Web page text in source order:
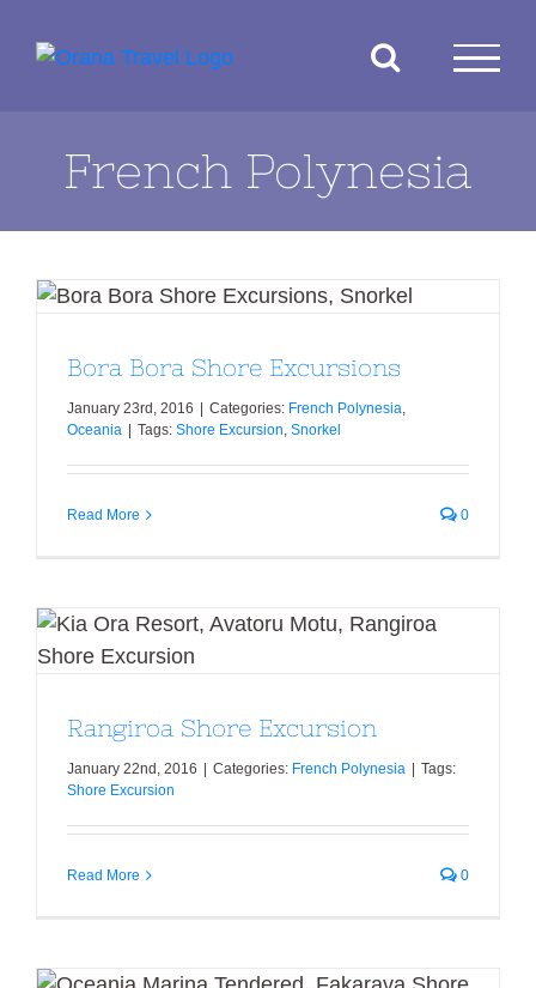
French Polynesia
Bora Bora Shore Excursions
Bora Bora Shore Excursions
January 23rd, 2016 | Categories: French Polynesia,
Oceania | Tags: Shore Excursion, Snorkel
Read More 0
Rangiroa Shore Excursion
Rangiroa Shore Excursion
January 22nd, 2016 | Categories: French Polynesia | Tags:
Shore Excursion
Read More 0